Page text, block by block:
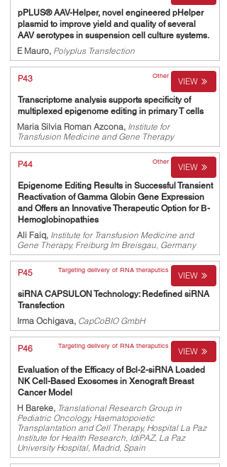
pPLUS® AAV-Helper, novel engineered pHelper
plasmid to improve yield and quality of several
AAV serotypes in suspension cell culture systems.
E Mauro, Polyplus Transfection
P43 Other VIEW
Transcriptome analysis supports specificity of
multiplexed epigenome editing in primary T cells
Maria Silvia Roman Azcona, Institute for
Transfusion Medicine and Gene Therapy
P44 Other VIEW
Epigenome Editing Results in Successful Transient
Reactivation of Gamma Globin Gene Expression
and Offers an Innovative Therapeutic Option for Β-
Hemoglobinopathies
Ali Faiq, Institute for Transfusion Medicine and
Gene Therapy, Freiburg Im Breisgau, Germany
P45 Targeting delivery of RNA theraputics VIEW
siRNA CAPSULON Technology: Redefined siRNA
Transfection
Irma Ochigava, CapCoBIO GmbH
P46 Targeting delivery of RNA theraputics VIEW
Evaluation of the Efficacy of Bcl-2-siRNA Loaded
NK Cell-Based Exosomes in Xenograft Breast
Cancer Model
H Bareke, Translational Research Group in
Pediatric Oncology, Haematopoietic
Transplantation and Cell Therapy, Hospital La Paz
Institute for Health Research, IdiPAZ, La Paz
University Hospital, Madrid, Spain